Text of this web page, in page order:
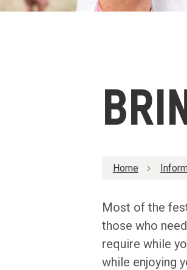
Home
Most of the
those who
require while
while enjoying